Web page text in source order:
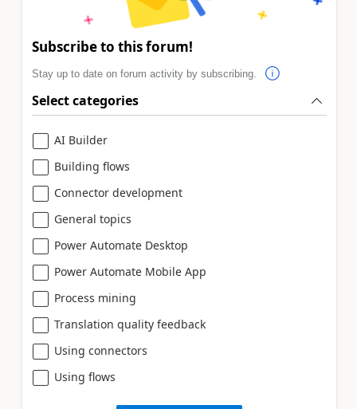
Subscribe to this forum!
Stay up to date on forum activity by subscribing.
Select categories
AI Builder
Building flows
Connector development
General topics
Power Automate Desktop
Power Automate Mobile App
Process mining
Translation quality feedback
Using connectors
Using flows